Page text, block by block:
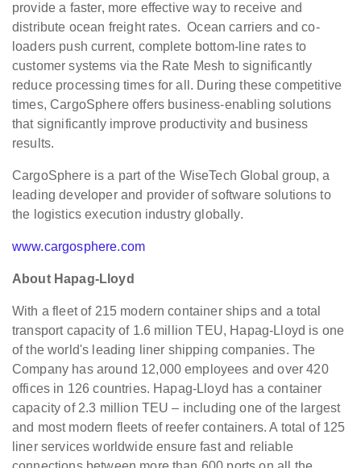
provide a faster, more effective way to receive and
distribute ocean freight rates. Ocean carriers and co-
loaders push current, complete bottom-line rates to
customer systems via the Rate Mesh to significantly
reduce processing times for all. During these competitive
times, CargoSphere offers business-enabling solutions
that significantly improve productivity and business
results.
CargoSphere is a part of the WiseTech Global group, a
leading developer and provider of software solutions to
the logistics execution industry globally.
www.cargosphere.com
About Hapag-Lloyd
With a fleet of 215 modern container ships and a total
transport capacity of 1.6 million TEU, Hapag-Lloyd is one
of the world's leading liner shipping companies. The
Company has around 12,000 employees and over 420
offices in 126 countries. Hapag-Lloyd has a container
capacity of 2.3 million TEU – including one of the largest
and most modern fleets of reefer containers. A total of 125
liner services worldwide ensure fast and reliable